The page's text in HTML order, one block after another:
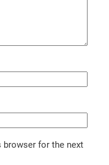
browser for the next